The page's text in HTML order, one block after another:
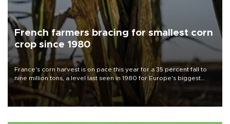
French farmers bracing for smallest corn
crop since 1980
France's corn harvest is on pace this year for a 35 percent fall to
nine million tons, a level last seen in 1980 for Europe's biggest
grains producer, the government said.